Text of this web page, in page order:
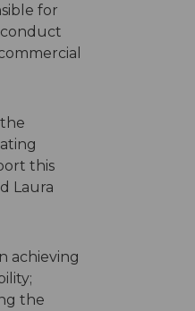
for
this
Laura
achieving
the